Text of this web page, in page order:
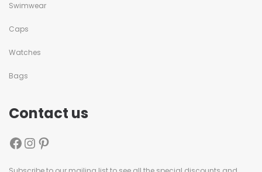
Swimwear
Caps
Watches
Bags
Contact us